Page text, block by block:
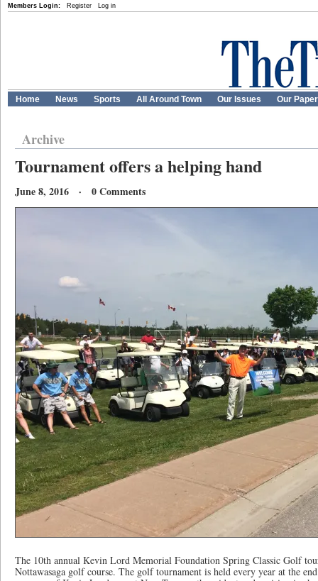
Members Login: Register Log in
Home News Sports All Around Town Our Issues Our
Archive
Tournament offers a helping hand
June 8, 2016 · 0 Comments
The 10th annual Kevin Lord Memorial Foundation Spring Classic Golf
Nottawasaga golf course. The golf tournament is held every year at the